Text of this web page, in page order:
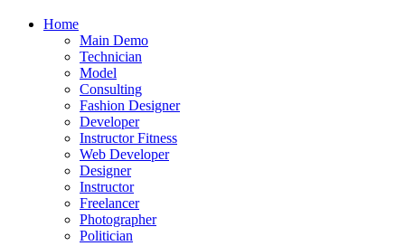
Home
Main Demo
Technician
Model
Consulting
Fashion Designer
Developer
Instructor Fitness
Web Developer
Designer
Instructor
Freelancer
Photographer
Politician